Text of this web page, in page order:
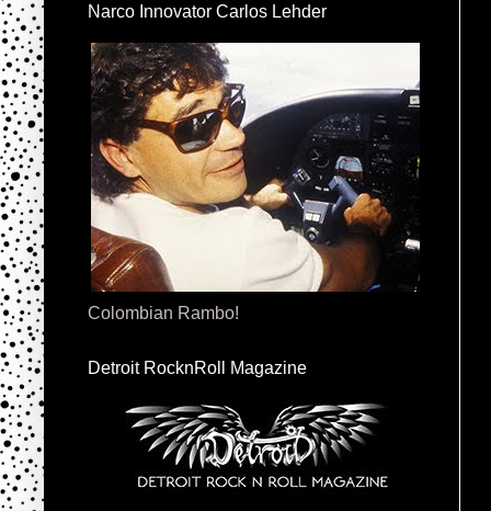
Narco Innovator Carlos Lehder
Colombian Rambo!
Detroit RocknRoll Magazine